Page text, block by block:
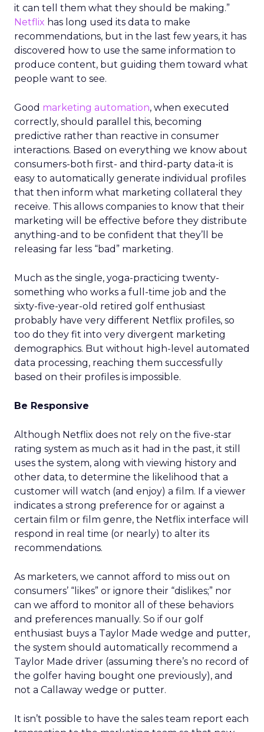
it can tell them what they should be making.”
Netflix has long used its data to make
recommendations, but in the last few years, it has
discovered how to use the same information to
produce content, but guiding them toward what
people want to see.
Good marketing automation, when executed
correctly, should parallel this, becoming
predictive rather than reactive in consumer
interactions. Based on everything we know about
consumers-both first- and third-party data-it is
easy to automatically generate individual profiles
that then inform what marketing collateral they
receive. This allows companies to know that their
marketing will be effective before they distribute
anything-and to be confident that they’ll be
releasing far less “bad” marketing.
Much as the single, yoga-practicing twenty-
something who works a full-time job and the
sixty-five-year-old retired golf enthusiast
probably have very different Netflix profiles, so
too do they fit into very divergent marketing
demographics. But without high-level automated
data processing, reaching them successfully
based on their profiles is impossible.
Be Responsive
Although Netflix does not rely on the five-star
rating system as much as it had in the past, it still
uses the system, along with viewing history and
other data, to determine the likelihood that a
customer will watch (and enjoy) a film. If a viewer
indicates a strong preference for or against a
certain film or film genre, the Netflix interface will
respond in real time (or nearly) to alter its
recommendations.
As marketers, we cannot afford to miss out on
consumers’ “likes” or ignore their “dislikes;” nor
can we afford to monitor all of these behaviors
and preferences manually. So if our golf
enthusiast buys a Taylor Made wedge and putter,
the system should automatically recommend a
Taylor Made driver (assuming there’s no record of
the golfer having bought one previously), and
not a Callaway wedge or putter.
It isn’t possible to have the sales team report each